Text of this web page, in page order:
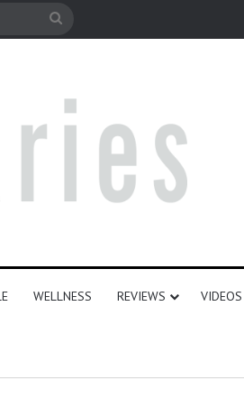
Search
WELLNESS REVIEWS VIDEOS